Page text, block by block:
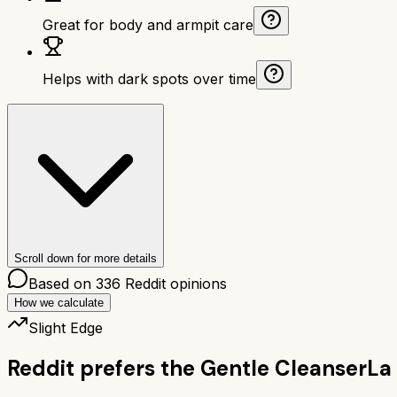
Great for body and armpit care
Helps with dark spots over time
Scroll down for more details
Based on 336 Reddit opinions
How we calculate
Slight Edge
Reddit prefers the Gentle Cleanser